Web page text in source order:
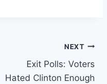
NEXT
Exit Polls: Voters
Hated Clinton Enough